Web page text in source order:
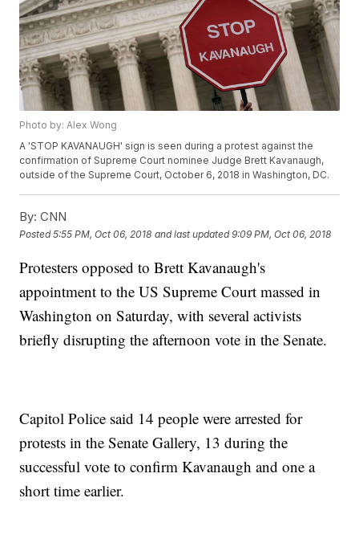
Photo by: Alex Wong
A 'STOP KAVANAUGH' sign is seen during a protest against the
confirmation of Supreme Court nominee Judge Brett Kavanaugh,
outside of the Supreme Court, October 6, 2018 in Washington, DC.
By: CNN
Posted5:55 PM, Oct 06, 2018 and last updated 9:09 PM, Oct 06, 2018
Protesters opposed to Brett Kavanaugh's
appointment to the US Supreme Court massed in
Washington on Saturday, with several activists
briefly disrupting the afternoon vote in the Senate.
Capitol Police said 14 people were arrested for
protests in the Senate Gallery, 13 during the
successful vote to confirm Kavanaugh and one a
short time earlier.